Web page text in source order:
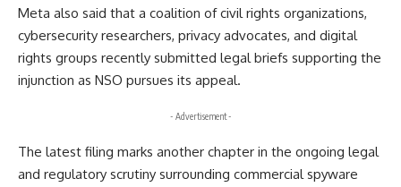
Meta also said that a coalition of civil rights organizations,
cybersecurity researchers, privacy advocates, and digital
rights groups recently submitted legal briefs supporting the
injunction as NSO pursues its appeal.
- Advertisement -
The latest filing marks another chapter in the ongoing legal
and regulatory scrutiny surrounding commercial spyware